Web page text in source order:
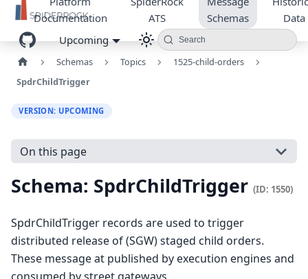
Documentation
ATS
Schemas
Data
Upcoming
Search
Schemas Topics
1525-child-orders
SpdrChildTrigger
VERSION: UPCOMING
On this page
Schema: SpdrChildTrigger (ID: 1550)
SpdrChildTrigger records are used to trigger
distributed release of (SGW) staged child orders.
These message at published by execution engines and